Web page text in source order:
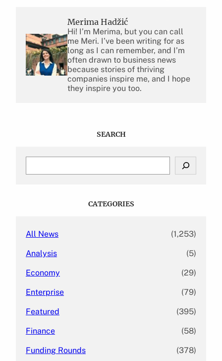
Merima Hadžić
Hi! I’m Merima, but you can call
me Meri. I’ve been writing for as
long as I can remember, and I’m
often drawn to business news
because stories of thriving
companies inspire me, and I hope
they inspire you too.
SEARCH
CATEGORIES
All News (1,253)
Analysis (5)
Economy (29)
Enterprise (79)
Featured (395)
Finance (58)
Funding Rounds (378)